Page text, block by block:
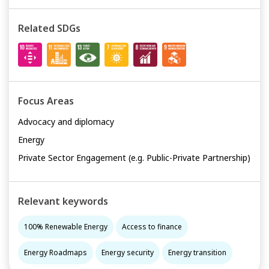
and capacity building package is developed for local
governments on 100% RE covering policy, technology
and finance modules.
Related SDGs
Focus Areas
Advocacy and diplomacy
Energy
Private Sector Engagement (e.g. Public-Private Partnership)
Relevant keywords
100% Renewable Energy Access to finance
Energy Roadmaps Energy security Energy transition